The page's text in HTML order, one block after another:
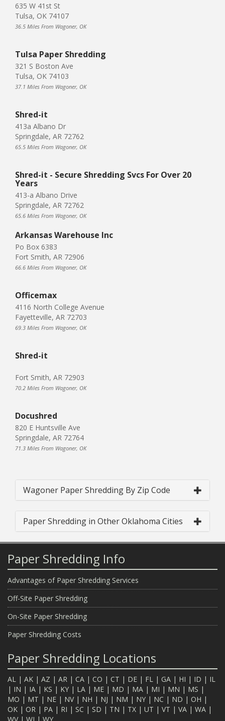
635 W 41st St
Tulsa, OK 74107
36.5 Miles From Wagoner, OK
Tulsa Paper Shredding
321 S Boston Ave
Tulsa, OK 74103
37.1 Miles From Wagoner, OK
Shred-it
413a Albano Dr
Springdale, AR 72762
65.5 Miles From Wagoner, OK
Shred-it - Secure Shredding Svcs For Over 20
Years
413-a Albano Drive
Springdale, AR 72762
65.6 Miles From Wagoner, OK
Arkansas Warehouse Inc
Po Box 6383
Fort Smith, AR 72906
66.6 Miles From Wagoner, OK
Officemax
4116 North College Avenue
Fayetteville, AR 72703
69.3 Miles From Wagoner, OK
Shred-it
Fort Smith, AR 72903
70.2 Miles From Wagoner, OK
Docushred
820 E Huntsville Ave
Springdale, AR 72764
71.3 Miles From Wagoner, OK
Wagoner Paper Shredding By Zip Code
Paper Shredding in Other Oklahoma Cities
Paper Shredding Info
Advantages of Paper Shredding Services
Off-Site Paper Shredding
On-Site Paper Shredding
Paper Shredding Costs
Paper Shredding Locations
AL | AK | AZ | AR | CA | CO | CT | DE | FL | GA | HI | ID | IL
| IN | IA | KS | KY | LA | ME | MD | MA | MI | MN | MS |
MO | MT | NE | NV| NH | NJ | NM | NY | NC | ND | OH |
OK | OR | PA | RI | SC | SD | TN | TX | UT | VT | VA | WA |